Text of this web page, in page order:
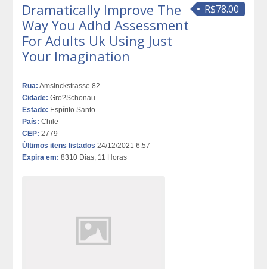
R$78.00
Dramatically Improve The
Way You Adhd Assessment
For Adults Uk Using Just
Your Imagination
Rua: Amsinckstrasse 82
Cidade: Gro?Schonau
Estado: Espírito Santo
País: Chile
CEP: 2779
Últimos itens listados 24/12/2021 6:57
Expira em: 8310 Dias, 11 Horas